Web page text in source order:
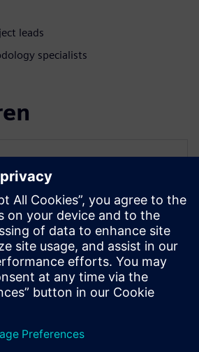
leads
specialists
Ahmed
Product Manager for PowerPro
Principal Product Manager for
low-power platform at Siemens
has over 17 years of experience
across ASIC/FPGA design and